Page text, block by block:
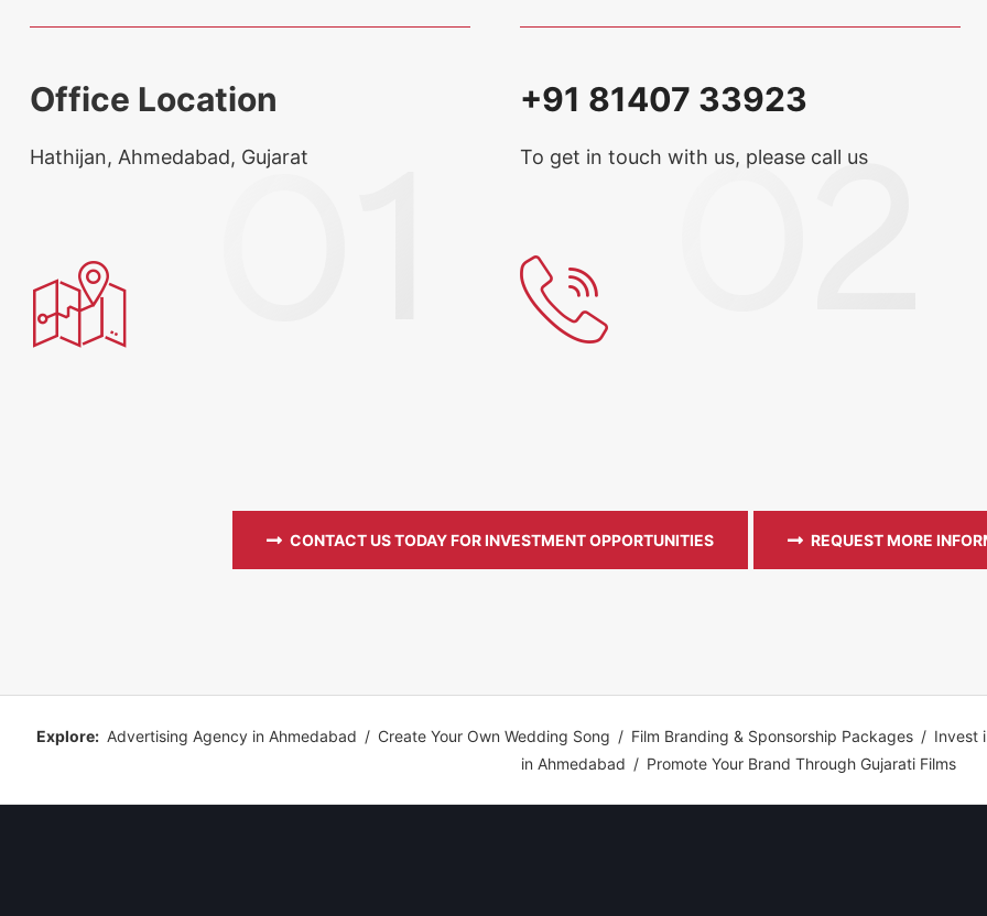
Office Location
Hathijan, Ahmedabad, Gujarat
+91 81407 33923
To get in touch with us, please call us
CONTACT US TODAY FOR INVESTMENT OPPORTUNITIES REQUEST MORE
Explore: Advertising Agency in Ahmedabad / Create Your Own Wedding Song / Film Branding & Sponsorship Packages / Invest
in Ahmedabad / Promote Your Brand Through Gujarati Films